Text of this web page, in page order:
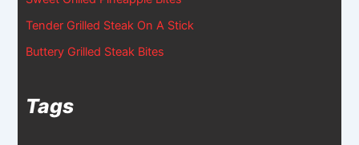
Tender Grilled Steak On A Stick
Buttery Grilled Steak Bites
Tags